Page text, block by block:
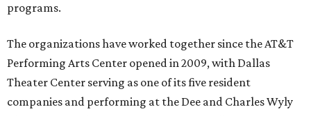
programs.
The organizations have worked together since the AT&T
Performing Arts Center opened in 2009, with Dallas
Theater Center serving as one of its five resident
companies and performing at the Dee and Charles Wyly